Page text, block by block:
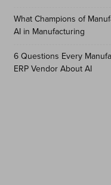
What Champions of
AI in Manufacturing
6 Questions Every
ERP Vendor About AI